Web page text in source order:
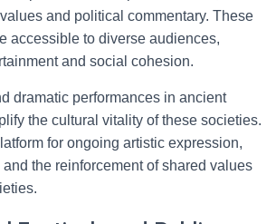
and political commentary. These
accessible to diverse audiences,
and social cohesion.
dramatic performances in ancient
the cultural vitality of these societies.
for ongoing artistic expression,
the reinforcement of shared values